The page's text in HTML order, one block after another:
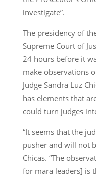
investigate”.
The presidency of
Supreme Court of
24 hours before it
make observations
Judge Sandra Luz
has elements that
could turn judges
“It seems that the
pusher and will not
Chicas. “The
for mara leaders] is